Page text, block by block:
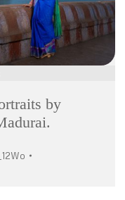
by